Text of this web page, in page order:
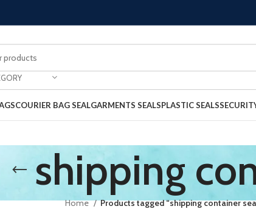
COURIER BAG SEALGARMENTS SEALSPLASTIC SEALS
shipping
Home Products tagged “shipping container